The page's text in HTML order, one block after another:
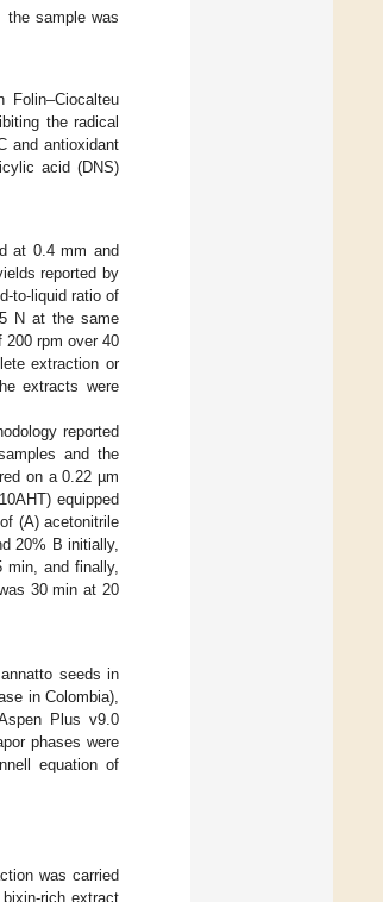
the sample was
the radical
and antioxidant
acid (DNS)
at 0.4 mm and
reported by
to-liquid ratio of
N at the same
rpm over 40
extraction or
extracts were
reported
and the
on a 0.22 µm
equipped
(A) acetonitrile
20% B initially,
min, and finally,
30 min at 20
seeds in
in Colombia),
Plus v9.0
phases were
equation of
was carried
rich extract